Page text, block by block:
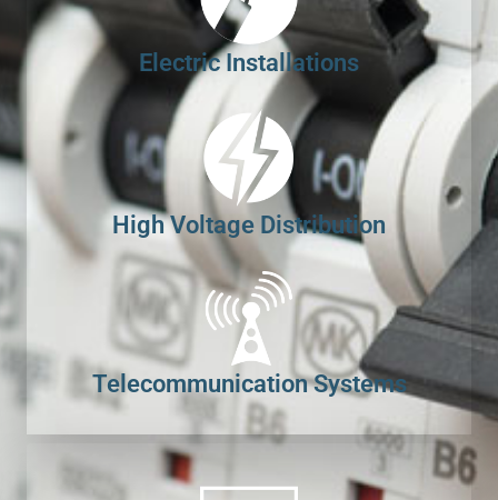
Electric Installations
High Voltage Distribution
Telecommunication Systems